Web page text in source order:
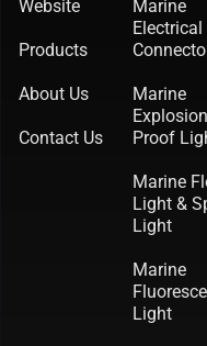
Website
Products
About Us
Contact Us
Marine
Electrical
Marine
Explosion
Proof
Marine
Light &
Light
Marine
Light